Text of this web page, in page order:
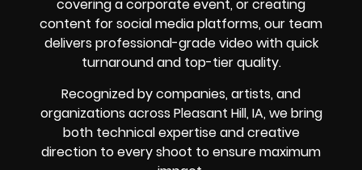
covering a corporate event, or creating
content for social media platforms, our team
delivers professional-grade video with quick
turnaround and top-tier quality.
Recognized by companies, artists, and
organizations across Pleasant Hill, IA, we bring
both technical expertise and creative
direction to every shoot to ensure maximum